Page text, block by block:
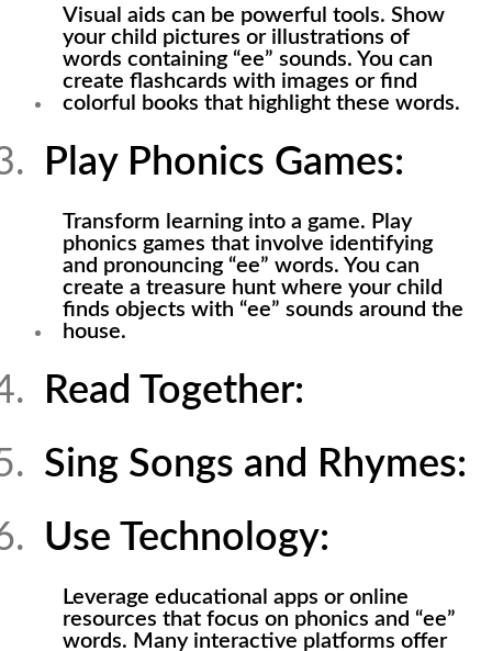
Visual aids can be powerful tools. Show
your child pictures or illustrations of
words containing “ee” sounds. You can
create flashcards with images or find
colorful books that highlight these words.
Play Phonics Games:
Transform learning into a game. Play
phonics games that involve identifying
and pronouncing “ee” words. You can
create a treasure hunt where your child
finds objects with “ee” sounds around the
house.
Read Together:
Sing Songs and Rhymes:
Use Technology:
Leverage educational apps or online
resources that focus on phonics and “ee”
words. Many interactive platforms offer